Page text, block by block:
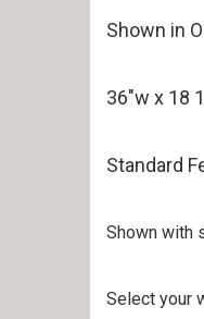
Shown in
36″w x 18
Standard
Shown with
Select your